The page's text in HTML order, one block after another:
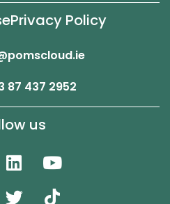
Privacy Policy
87 437 2952
us